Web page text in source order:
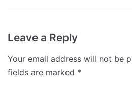
Leave a Reply
Your email address will not be
fields are marked *